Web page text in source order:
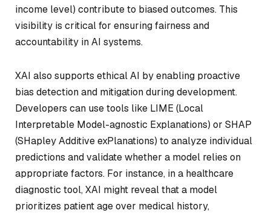
income level) contribute to biased outcomes. This
visibility is critical for ensuring fairness and
accountability in AI systems.
XAI also supports ethical AI by enabling proactive
bias detection and mitigation during development.
Developers can use tools like LIME (Local
Interpretable Model-agnostic Explanations) or SHAP
(SHapley Additive exPlanations) to analyze individual
predictions and validate whether a model relies on
appropriate factors. For instance, in a healthcare
diagnostic tool, XAI might reveal that a model
prioritizes patient age over medical history,